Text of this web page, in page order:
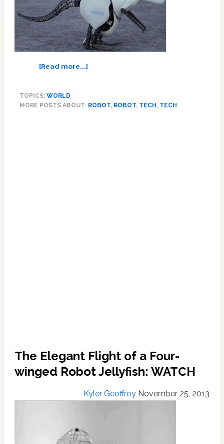
[Read more...]about
World
TOPICS: WORLD
MORE POSTS ABOUT: ROBOT, ROBOT, TECH, TECH
The Elegant Flight of a Four-
winged Robot Jellyfish: WATCH
Kyler Geoffroy November 25, 2013